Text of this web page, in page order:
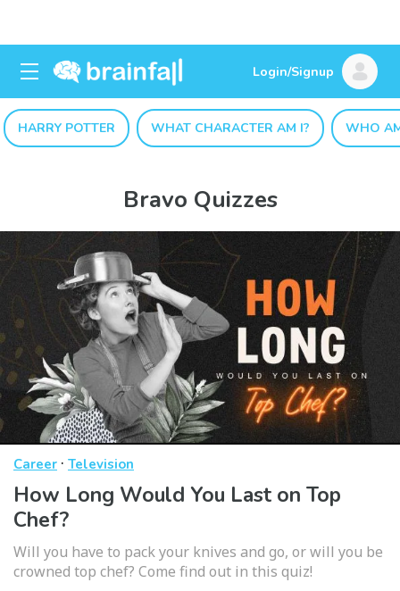
Login/Signup
HARRY POTTER WHAT CHARACTER AM I? WHO
Bravo Quizzes
Career · Television
How Long Would You Last on Top
Chef?
Will you have to pack your knives and go, or will you be
crowned top chef? Come find out in this quiz!